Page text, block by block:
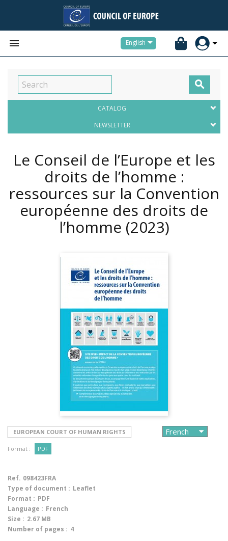
 English

CATALOG
NEWSLETTER
Le Conseil de l’Europe et les
droits de l’homme :
ressources sur la Convention
européenne des droits de
l’homme (2023)
EUROPEAN COURT OF HUMAN RIGHTS
Format : PDF
Ref. 098423FRA
Type of document : Leaflet
Format : PDF
Language : French
Size : 2.67 MB
Number of pages : 4